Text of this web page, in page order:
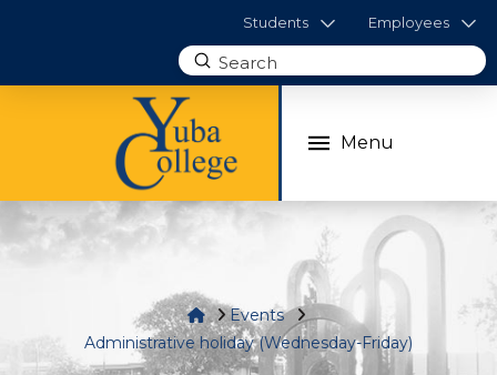
Students Employees
Search
Submit
Menu
HomeEvents
Administrative holiday (Wednesday-Friday)